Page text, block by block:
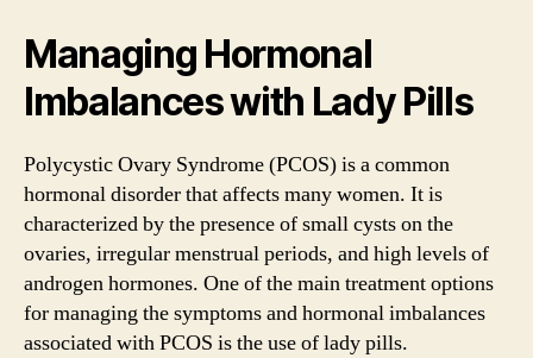
Managing Hormonal
Imbalances with Lady Pills
Polycystic Ovary Syndrome (PCOS) is a common
hormonal disorder that affects many women. It is
characterized by the presence of small cysts on the
ovaries, irregular menstrual periods, and high levels of
androgen hormones. One of the main treatment options
for managing the symptoms and hormonal imbalances
associated with PCOS is the use of lady pills.